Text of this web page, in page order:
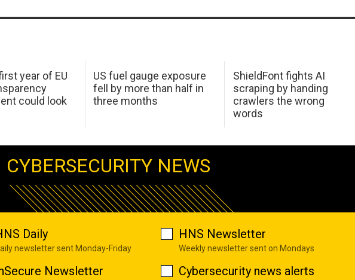
year of EU
could look
US fuel gauge exposure
fell by more than half in
three months
ShieldFont fights AI
scraping by handing
crawlers the wrong
words
CYBERSECURITY NEWS
Daily
newsletter sent Monday-Friday
HNS Newsletter
Weekly newsletter sent on Mondays
Newsletter Cybersecurity news alerts